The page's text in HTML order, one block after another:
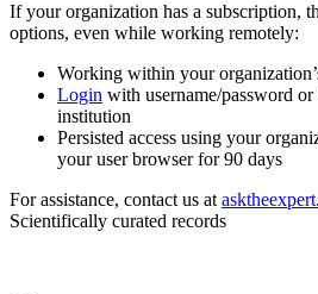
If your organization has a subscription,
options, even while working remotely:
Working within your
Login with username/password
institution
Persisted access using your
your user browser for 90 days
For assistance, contact us at
Scientifically curated records